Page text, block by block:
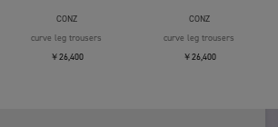
CONZ
curve leg trousers
￥26,400
CONZ
curve leg trousers
￥26,400